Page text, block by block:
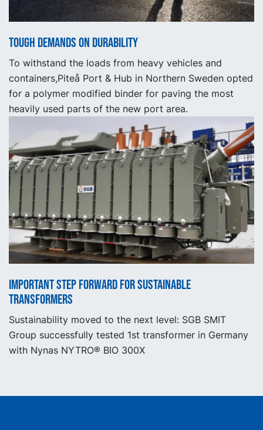
Tough demands on durability
To withstand the loads from heavy vehicles and
containers,Piteå Port & Hub in Northern Sweden opted
for a polymer modified binder for paving the most
heavily used parts of the new port area.
Important step forward for sustainable
transformers
Sustainability moved to the next level: SGB SMIT
Group successfully tested 1st transformer in Germany
with Nynas NYTRO® BIO 300X